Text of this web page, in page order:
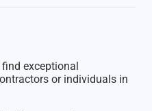
exceptional
or individuals in